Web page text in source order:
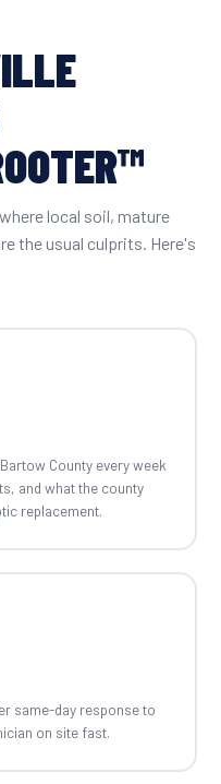
local soil, mature
the usual culprits. Here's
County every week
and what the county
replacement.
same-day response to
on site fast.